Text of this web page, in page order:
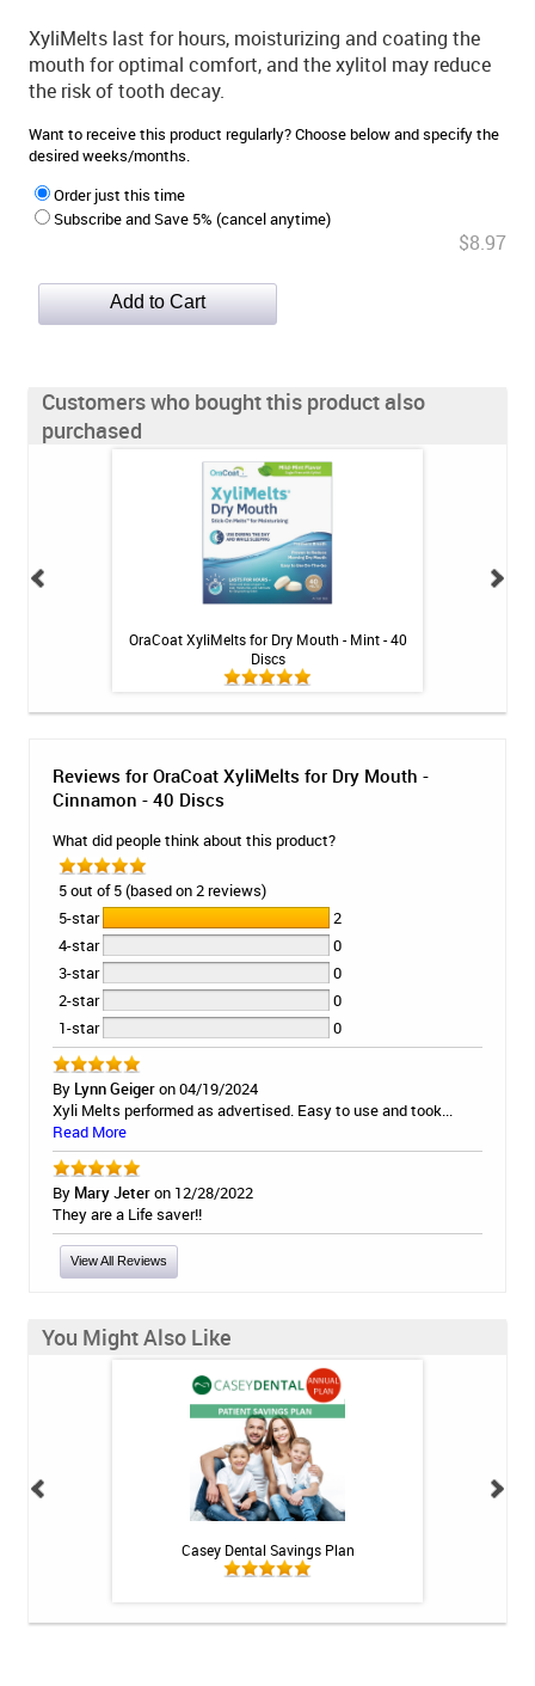
XyliMelts last for hours, moisturizing and coating the
mouth for optimal comfort, and the xylitol may reduce
the risk of tooth decay.
Want to receive this product regularly? Choose below and specify the
desired weeks/months.
Order just this time
Subscribe and Save 5% (cancel anytime)
$8.97
Customers who bought this product also
purchased
OraCoat XyliMelts for Dry Mouth - Mint - 40
Discs
Reviews for OraCoat XyliMelts for Dry Mouth -
Cinnamon - 40 Discs
What did people think about this product?
5 out of 5 (based on 2 reviews)
5-star
2
4-star
0
3-star
0
2-star
0
1-star
0
By Lynn Geigeron 04/19/2024
Xyli Melts performed as advertised. Easy to use and took...
Read More
By Mary Jeteron 12/28/2022
They are a Life saver!!
View All Reviews
You Might Also Like
Casey Dental Savings Plan